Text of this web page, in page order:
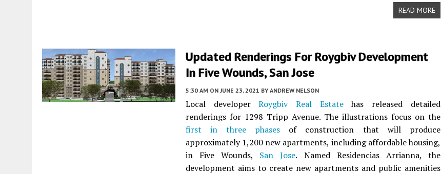
READ MORE
Updated Renderings For Roygbiv Development
In Five Wounds, San Jose
5:30 AM ON JUNE 23, 2021 BY ANDREW NELSON
Local developerRoygbiv Real Estatehas released detailed
renderings for 1298 Tripp Avenue. The illustrations focus on the
first in three phases of construction that will produce
approximately 1,200 new apartments, including affordable housing,
in Five Wounds, San Jose. Named Residencias Arrianna, the
development aims to create new apartments and public amenities